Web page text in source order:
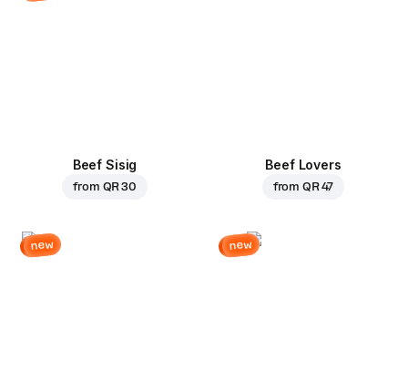
Beef Sisig
from QR 30
Beef Lovers
from QR 47
new new